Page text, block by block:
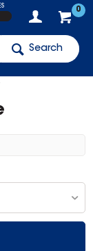
0
Search